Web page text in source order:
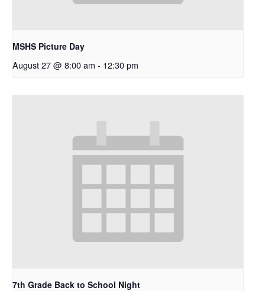
MSHS Picture Day
August 27 @ 8:00 am - 12:30 pm
7th Grade Back to School Night